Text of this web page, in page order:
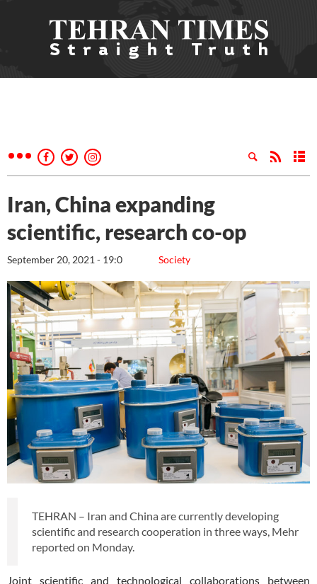
Iran, China expanding
scientific, research co-op
Society
September 20, 2021 - 19:0
TEHRAN – Iran and China are currently developing
scientific and research cooperation in three ways, Mehr
reported on Monday.
Joint scientific and technological collaborations between